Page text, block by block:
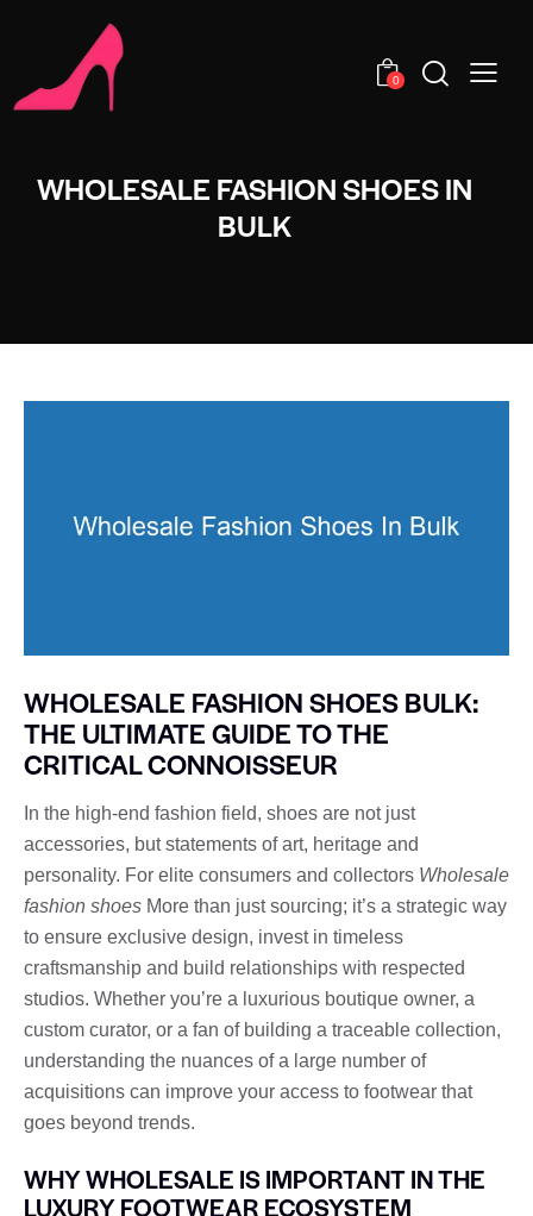
0
WHOLESALE FASHION SHOES IN
BULK
WHOLESALE FASHION SHOES BULK:
THE ULTIMATE GUIDE TO THE
CRITICAL CONNOISSEUR
In the high-end fashion field, shoes are not just
accessories, but statements of art, heritage and
personality. For elite consumers and collectors Wholesale
fashion shoes More than just sourcing; it’s a strategic way
to ensure exclusive design, invest in timeless
craftsmanship and build relationships with respected
studios. Whether you’re a luxurious boutique owner, a
custom curator, or a fan of building a traceable collection,
understanding the nuances of a large number of
acquisitions can improve your access to footwear that
goes beyond trends.
WHY WHOLESALE IS IMPORTANT IN THE
LUXURY FOOTWEAR ECOSYSTEM